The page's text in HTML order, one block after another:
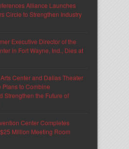
Alliance Launches
Circle to Strengthen Industry
Executive Director of the
in Fort Wayne, Ind., Dies at
Center and Dallas Theater
to Combine
Strengthen the Future of
Center Completes
Million Meeting Room